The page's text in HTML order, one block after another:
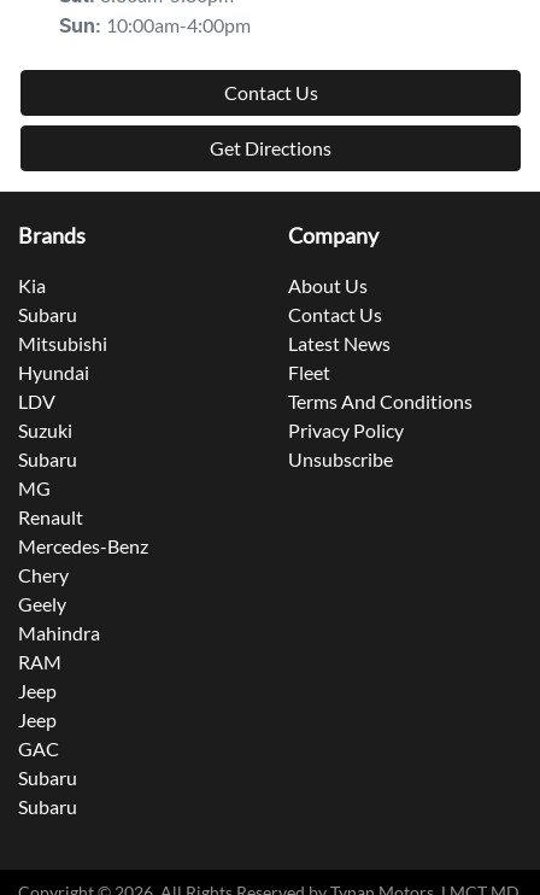
Sun: 10:00am-4:00pm
Contact Us
Get Directions
Brands
Kia
Subaru
Mitsubishi
Hyundai
LDV
Suzuki
Subaru
MG
Renault
Mercedes-Benz
Chery
Geely
Mahindra
RAM
Jeep
Jeep
GAC
Subaru
Subaru
Company
About Us
Contact Us
Latest News
Fleet
Terms And Conditions
Privacy Policy
Unsubscribe